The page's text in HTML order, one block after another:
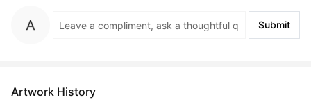
Submit
Artwork History